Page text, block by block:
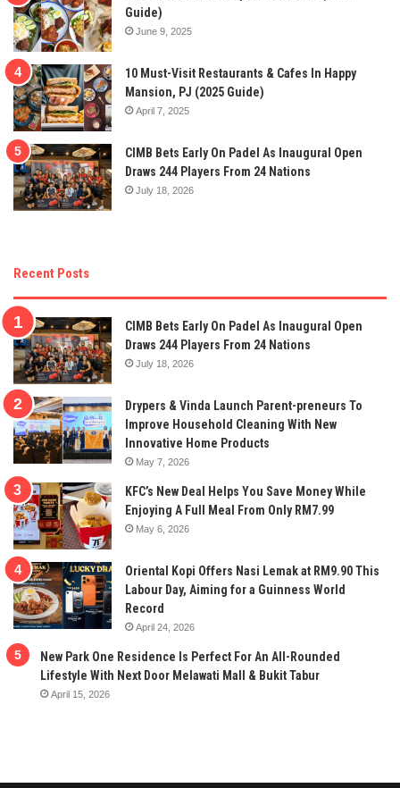
Guide)
June 9, 2025
10 Must-Visit Restaurants & Cafes In Happy
Mansion, PJ (2025 Guide)
April 7, 2025
CIMB Bets Early On Padel As Inaugural Open
Draws 244 Players From 24 Nations
July 18, 2026
Recent Posts
CIMB Bets Early On Padel As Inaugural Open
Draws 244 Players From 24 Nations
July 18, 2026
Drypers & Vinda Launch Parent-preneurs To
Improve Household Cleaning With New
Innovative Home Products
May 7, 2026
KFC’s New Deal Helps You Save Money While
Enjoying A Full Meal From Only RM7.99
May 6, 2026
Oriental Kopi Offers Nasi Lemak at RM9.90 This
Labour Day, Aiming for a Guinness World
Record
April 24, 2026
New Park One Residence Is Perfect For An All-Rounded
Lifestyle With Next Door Melawati Mall & Bukit Tabur
April 15, 2026